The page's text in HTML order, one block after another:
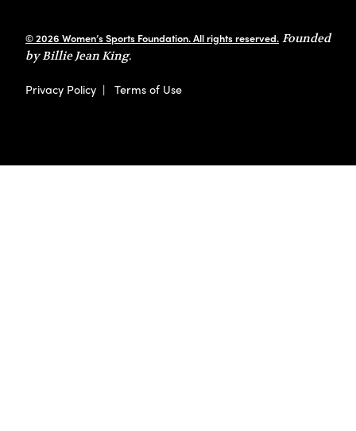
© 2026 Women’s Sports Foundation. All rights reserved. Founded
by Billie Jean King.
Privacy Policy | Terms of Use